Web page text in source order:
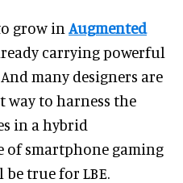
grow in Augmented
carrying powerful
many designers are
to harness the
in a hybrid
of smartphone gaming
be true for LBE.